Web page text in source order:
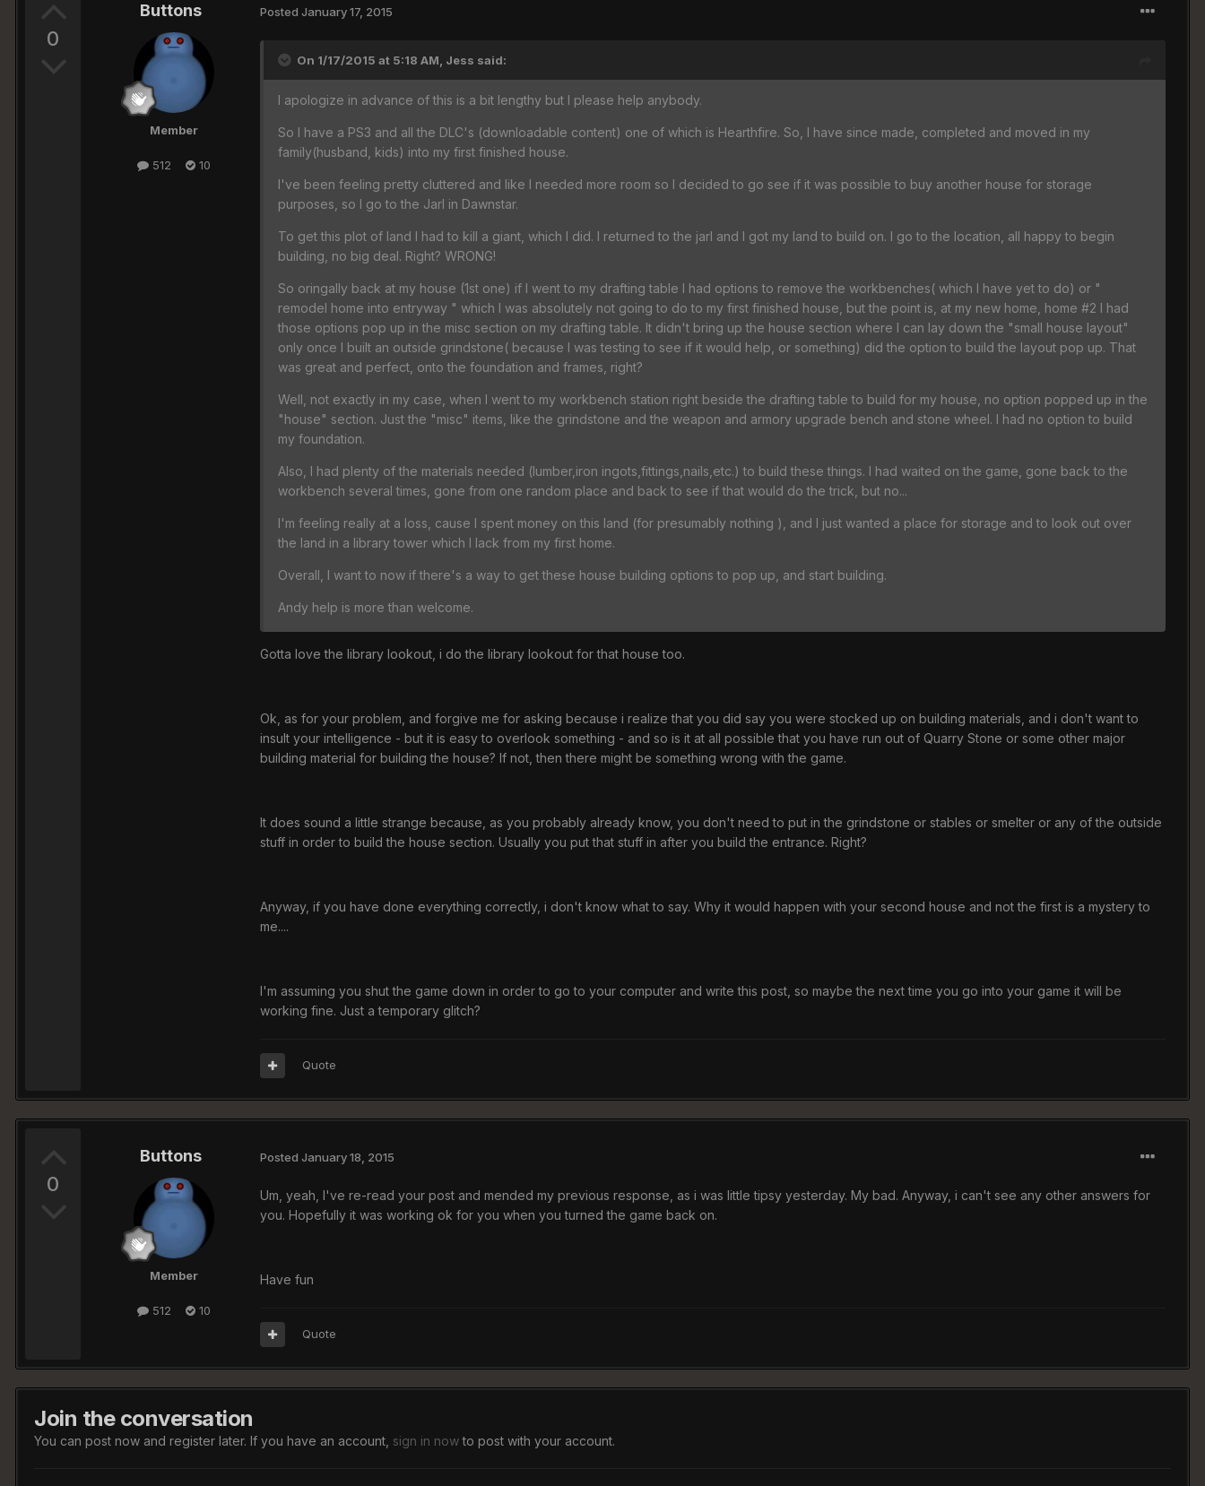
0
Buttons
Member
512 10
Posted January 17, 2015
On 1/17/2015 at 5:18 AM, Jess said:
I apologize in advance of this is a bit lengthy but I please help anybody.
So I have a PS3 and all the DLC's (downloadable content) one of which is Hearthfire. So, I have since made, completed and moved in my
family(husband, kids) into my first finished house.
I've been feeling pretty cluttered and like I needed more room so I decided to go see if it was possible to buy another house for storage
purposes, so I go to the Jarl in Dawnstar.
To get this plot of land I had to kill a giant, which I did. I returned to the jarl and I got my land to build on. I go to the location, all happy to begin
building, no big deal. Right? WRONG!
So oringally back at my house (1st one) if I went to my drafting table I had options to remove the workbenches( which I have yet to do) or "
remodel home into entryway " which I was absolutely not going to do to my first finished house, but the point is, at my new home, home #2 I had
those options pop up in the misc section on my drafting table. It didn't bring up the house section where I can lay down the "small house layout"
only once I built an outside grindstone( because I was testing to see if it would help, or something) did the option to build the layout pop up. That
was great and perfect, onto the foundation and frames, right?
Well, not exactly in my case, when I went to my workbench station right beside the drafting table to build for my house, no option popped up in the
"house" section. Just the "misc" items, like the grindstone and the weapon and armory upgrade bench and stone wheel. I had no option to build
my foundation.
Also, I had plenty of the materials needed (lumber,iron ingots,fittings,nails,etc.) to build these things. I had waited on the game, gone back to the
workbench several times, gone from one random place and back to see if that would do the trick, but no...
I'm feeling really at a loss, cause I spent money on this land (for presumably nothing ), and I just wanted a place for storage and to look out over
the land in a library tower which I lack from my first home.
Overall, I want to now if there's a way to get these house building options to pop up, and start building.
Andy help is more than welcome.
Gotta love the library lookout, i do the library lookout for that house too.
Ok, as for your problem, and forgive me for asking because i realize that you did say you were stocked up on building materials, and i don't want to
insult your intelligence - but it is easy to overlook something - and so is it at all possible that you have run out of Quarry Stone or some other major
building material for building the house? If not, then there might be something wrong with the game.
It does sound a little strange because, as you probably already know, you don't need to put in the grindstone or stables or smelter or any of the outside
stuff in order to build the house section. Usually you put that stuff in after you build the entrance. Right?
Anyway, if you have done everything correctly, i don't know what to say. Why it would happen with your second house and not the first is a mystery to
me....
I'm assuming you shut the game down in order to go to your computer and write this post, so maybe the next time you go into your game it will be
working fine. Just a temporary glitch?
Quote
0
Buttons
Member
512 10
Posted January 18, 2015
Um, yeah, I've re-read your post and mended my previous response, as i was little tipsy yesterday. My bad. Anyway, i can't see any other answers for
you. Hopefully it was working ok for you when you turned the game back on.
Have fun
Quote
Join the conversation
You can post now and register later. If you have an account, sign in nowto post with your account.